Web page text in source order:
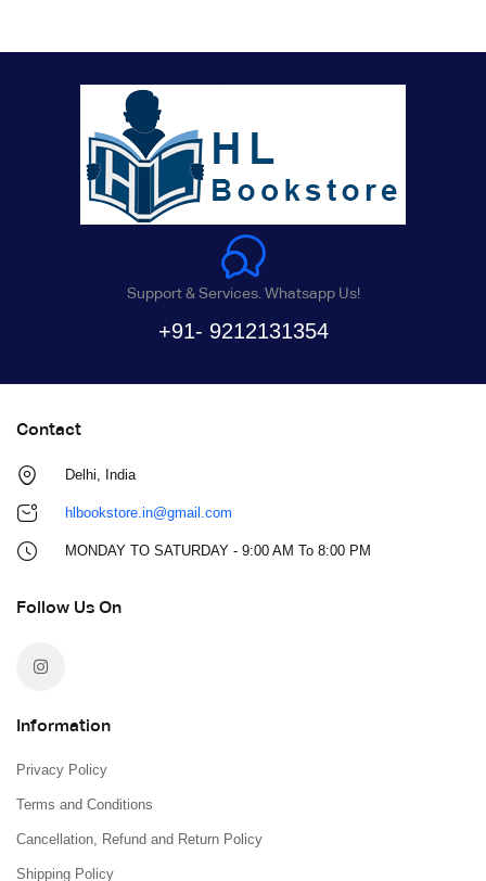
Support & Services. Whatsapp Us!
+91- 9212131354
Contact
Delhi, India
hlbookstore.in@gmail.com
MONDAY TO SATURDAY - 9:00 AM To 8:00 PM
Follow Us On
Information
Privacy Policy
Terms and Conditions
Cancellation, Refund and Return Policy
Shipping Policy